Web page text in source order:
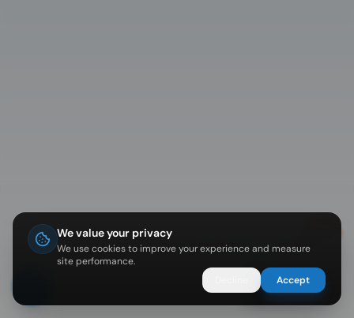
We value your privacy
We use cookies to improve your experience and measure
site performance.
Accept
Diving in Koh Tao? I can help 🐠
Ask Nemo